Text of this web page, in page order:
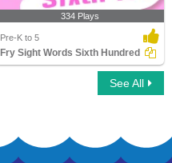
Fry Sight Words Sixth Hundred
334 Plays
Pre-K to 5
Fry Sight Words Sixth Hundred
See All